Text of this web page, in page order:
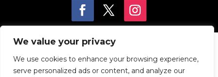
We value your privacy
We use cookies to enhance your browsing experience,
serve personalized ads or content, and analyze our